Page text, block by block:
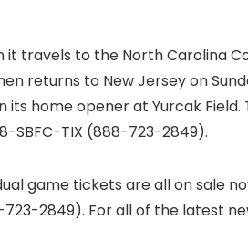
it travels to the North Carolina
returns to New Jersey on
its home opener at Yurcak
SBFC-TIX (888-723-2849).
game tickets are all on sale
2849). For all of the latest